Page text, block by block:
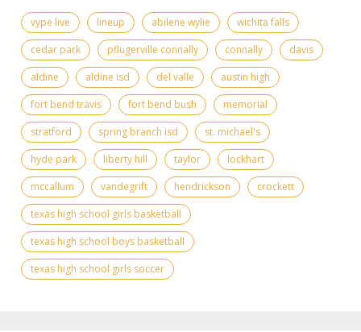
vype live lineup abilene wylie
wichita falls
cedar park
pflugerville connally connally
davis
aldine
aldine isd del valle
austin high
fort bend travis
fort bend bush
memorial
stratford
spring branch isd
st. michael's
hyde park
liberty hill taylor
lockhart
mccallum
vandegrift hendrickson
crockett
texas high school girls basketball
texas high school boys basketball
texas high school girls soccer